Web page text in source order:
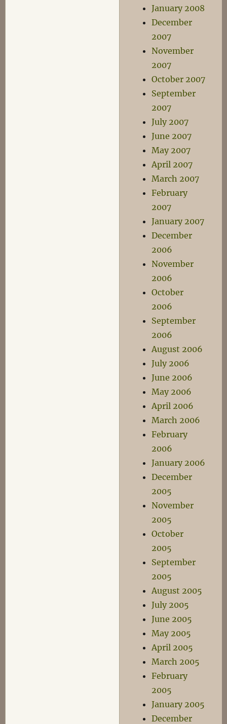
January 2008
December
2007
November
2007
October 2007
September
2007
July 2007
June 2007
May 2007
April 2007
March 2007
February
2007
January 2007
December
2006
November
2006
October
2006
September
2006
August 2006
July 2006
June 2006
May 2006
April 2006
March 2006
February
2006
January 2006
December
2005
November
2005
October
2005
September
2005
August 2005
July 2005
June 2005
May 2005
April 2005
March 2005
February
2005
January 2005
December